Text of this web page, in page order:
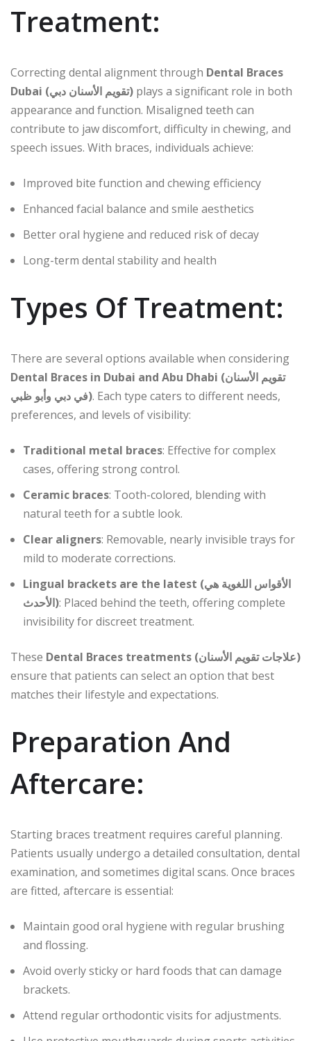
Treatment:
Correcting dental alignment through Dental Braces
Dubai (تقويم الأسنان دبي) plays a significant role in both
appearance and function. Misaligned teeth can
contribute to jaw discomfort, difficulty in chewing, and
speech issues. With braces, individuals achieve:
Improved bite function and chewing efficiency
Enhanced facial balance and smile aesthetics
Better oral hygiene and reduced risk of decay
Long-term dental stability and health
Types Of Treatment:
There are several options available when considering
Dental Braces in Dubai and Abu Dhabi (تقويم الأسنان
في دبي وأبو ظبي). Each type caters to different needs,
preferences, and levels of visibility:
Traditional metal braces: Effective for complex
cases, offering strong control.
Ceramic braces: Tooth-colored, blending with
natural teeth for a subtle look.
Clear aligners: Removable, nearly invisible trays for
mild to moderate corrections.
Lingual brackets are the latest (الأقواس اللغوية هي
الأحدث): Placed behind the teeth, offering complete
invisibility for discreet treatment.
These
Dental Braces treatments (علاجات تقويم الأسنان)
ensure that patients can select an option that best
matches their lifestyle and expectations.
Preparation And
Aftercare:
Starting braces treatment requires careful planning.
Patients usually undergo a detailed consultation, dental
examination, and sometimes digital scans. Once braces
are fitted, aftercare is essential:
Maintain good oral hygiene with regular brushing
and flossing.
Avoid overly sticky or hard foods that can damage
brackets.
Attend regular orthodontic visits for adjustments.